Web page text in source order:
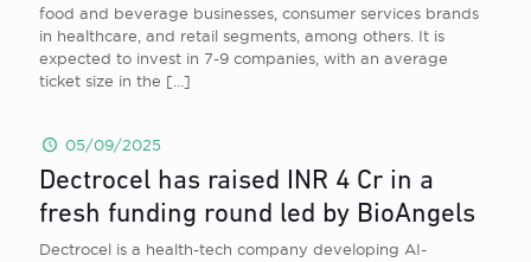
food and beverage businesses, consumer services brands
in healthcare, and retail segments, among others. It is
expected to invest in 7-9 companies, with an average
ticket size in the […]
05/09/2025
Dectrocel has raised INR 4 Cr in a
fresh funding round led by BioAngels
Dectrocel is a health-tech company developing AI-